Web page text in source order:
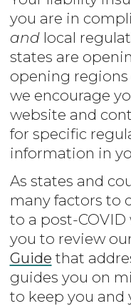
you are in
and local
states are
opening
we encourage
website and
for specific
information in
As states and
many factors to
to a post-
you to review
Guide that
guides you on
to keep you and